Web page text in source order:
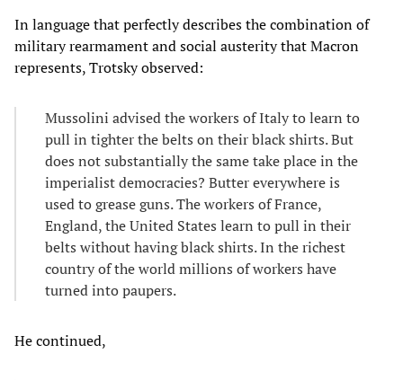
In language that perfectly describes the combination of
military rearmament and social austerity that Macron
represents, Trotsky observed:
Mussolini advised the workers of Italy to learn to
pull in tighter the belts on their black shirts. But
does not substantially the same take place in the
imperialist democracies? Butter everywhere is
used to grease guns. The workers of France,
England, the United States learn to pull in their
belts without having black shirts. In the richest
country of the world millions of workers have
turned into paupers.
He continued,